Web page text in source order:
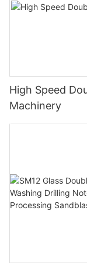
High Speed
Machinery